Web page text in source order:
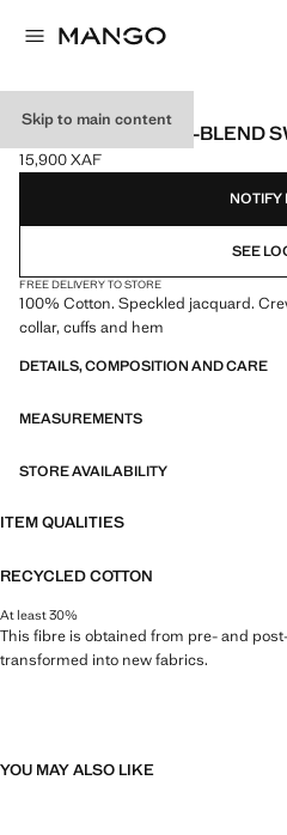
Skip to main content
FLECKED COTTON-BLEND
Current price [15,900 XAF ]
15,900 XAF
Select a colour
NOTIFY
SEE
FREE DELIVERY TO STORE
100% Cotton. Speckled jacquard.
collar, cuffs and hem
DETAILS, COMPOSITION AND CARE
MEASUREMENTS
STORE AVAILABILITY
ITEM QUALITIES
RECYCLED COTTON
At least 30%
This fibre is obtained from pre- and
transformed into new fabrics.
YOU MAY ALSO LIKE